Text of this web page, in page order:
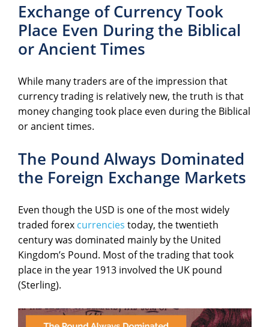
Exchange of Currency Took
Place Even During the Biblical
or Ancient Times
While many traders are of the impression that
currency trading is relatively new, the truth is that
money changing took place even during the Biblical
or ancient times.
The Pound Always Dominated
the Foreign Exchange Markets
Even though the USD is one of the most widely
traded forex currencies today, the twentieth
century was dominated mainly by the United
Kingdom’s Pound. Most of the trading that took
place in the year 1913 involved the UK pound
(Sterling).